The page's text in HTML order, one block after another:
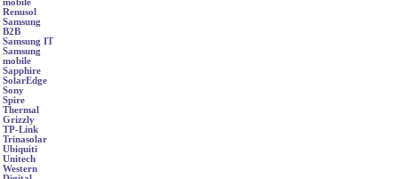
mobile
Renusol
Samsung
B2B
Samsung IT
Samsung
mobile
Sapphire
SolarEdge
Sony
Spire
Thermal
Grizzly
TP-Link
Trinasolar
Ubiquiti
Unitech
Western